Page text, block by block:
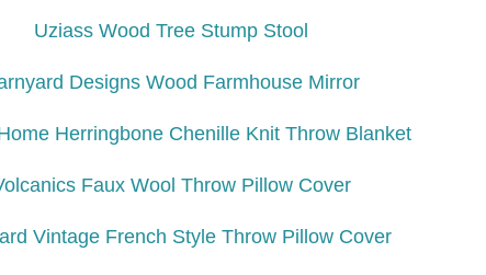
Uziass Wood Tree Stump Stool
Designs Wood Farmhouse Mirror
Herringbone Chenille Knit Throw Blanket
Faux Wool Throw Pillow Cover
Vintage French Style Throw Pillow Cover